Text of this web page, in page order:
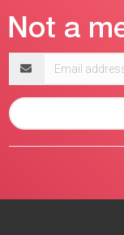
address